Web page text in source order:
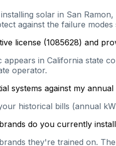
solar in San
against the failure
license (1085628) and
in California state
operator.
systems against my
historical bills (annual
do you currently
they're trained on.